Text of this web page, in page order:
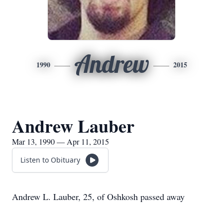
1990 Andrew 2015
Andrew Lauber
Mar 13, 1990 — Apr 11, 2015
Listen to Obituary
Andrew L. Lauber, 25, of Oshkosh passed away